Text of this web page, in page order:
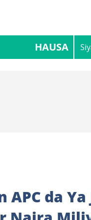
HAUSA
APC da